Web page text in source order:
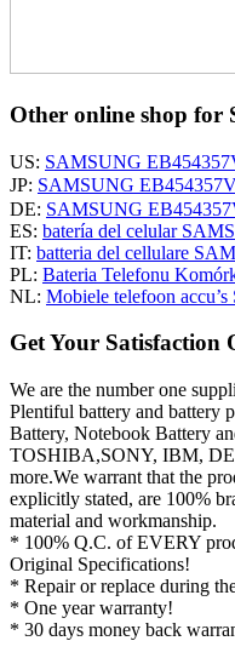
Other online shop for
US: SAMSUNG
JP: SAMSUNG
DE: SAMSUNG
ES: batería del celular
IT: batteria del cellulare
PL: Bateria Telefonu
NL: Mobiele telefoon
Get Your Satisfaction
We are the number one
Plentiful battery and battery
Battery, Notebook Battery
TOSHIBA,SONY, IBM,
more.We warrant that the
explicitly stated, are 100%
material and workmanship.
* 100% Q.C. of EVERY
Original Specifications!
* Repair or replace during
* One year warranty!
* 30 days money back